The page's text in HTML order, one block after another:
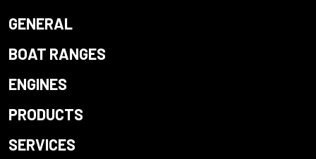
GENERAL
BOAT RANGES
ENGINES
PRODUCTS
SERVICES